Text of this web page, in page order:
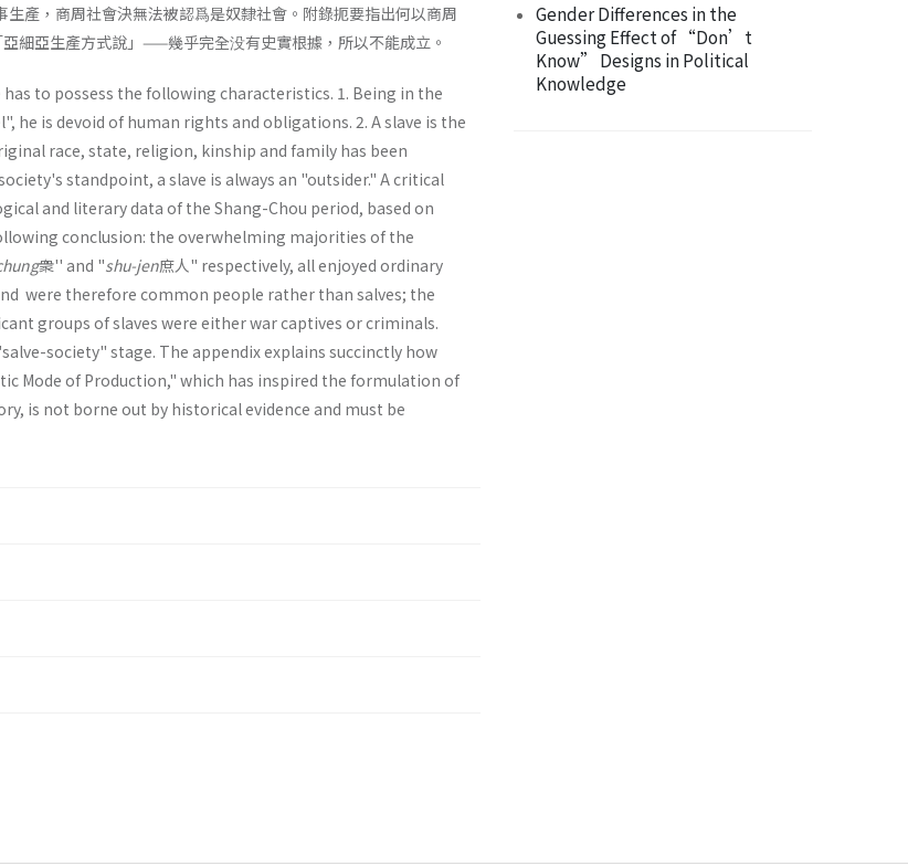
產，商周社會決無法被認爲是奴隸社會。附錄扼要指出何以商周
細亞生產方式說」——幾乎完全没有史實根據，所以不能成立。
has to possess the following characteristics. 1. Being in the
he is devoid of human rights and obligations. 2. A slave is the
race, state, religion, kinship and family has been
standpoint, a slave is always an "outsider." A critical
and literary data of the Shang-Chou period, based on
conclusion: the overwhelming majorities of the
衆'' and "shu-jen庶人" respectively, all enjoyed ordinary
were therefore common people rather than salves; the
groups of slaves were either war captives or criminals.
society" stage. The appendix explains succinctly how
Mode of Production," which has inspired the formulation of
is not borne out by historical evidence and must be
Gender Differences in the
Guessing Effect of “Don’t
Know” Designs in Political
Knowledge